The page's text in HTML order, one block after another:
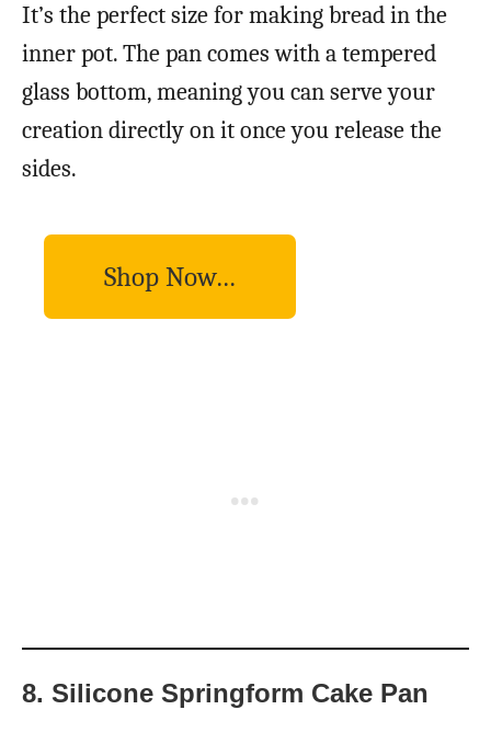
It’s the perfect size for making bread in the
inner pot. The pan comes with a tempered
glass bottom, meaning you can serve your
creation directly on it once you release the
sides.
Shop Now…
8. Silicone Springform Cake Pan